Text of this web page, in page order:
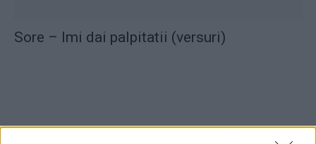
Sore – Imi dai palpitatii (versuri)